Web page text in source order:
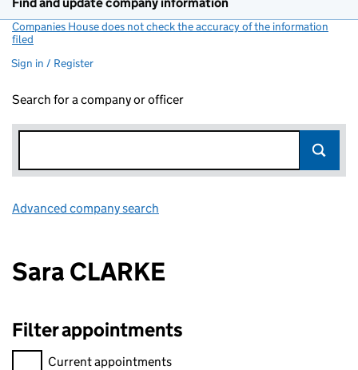
Companies House does not check the accuracy of the information
filed
Sign in / Register
Search for a company or officer
Advanced company search
Sara CLARKE
Filter appointments
Filter appointments, selecting an input will reload the page.
Current appointments